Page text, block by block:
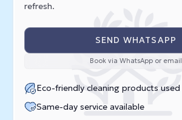
refresh.
SEND WHATSAPP
Book via WhatsApp or email
Eco-friendly cleaning products used
Same-day service available